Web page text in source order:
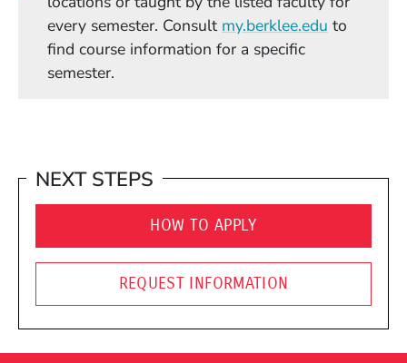
every semester. Consult my.berklee.edu (Opens in
to
find course information for a specific
semester.
NEXT STEPS
HOW TO APPLY
REQUEST INFORMATION